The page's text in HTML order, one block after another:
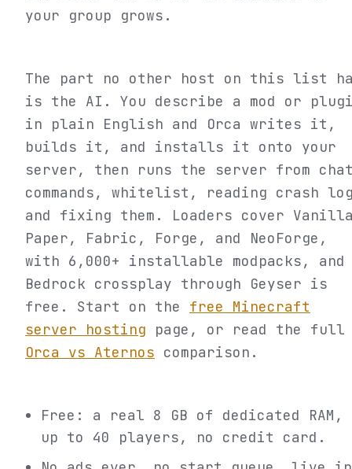
your group grows.
The part no other host on this list
is the AI. You describe a mod or
in plain English and Orca writes it,
builds it, and installs it onto your
server, then runs the server from
commands, whitelist, reading crash
and fixing them. Loaders cover
Paper, Fabric, Forge, and NeoForge,
with 6,000+ installable modpacks, and
Bedrock crossplay through Geyser is
free. Start on the free Minecraft
server hosting page, or read the full
Orca vs Aternos comparison.
Free: a real 8 GB of dedicated RAM,
up to 40 players, no credit card.